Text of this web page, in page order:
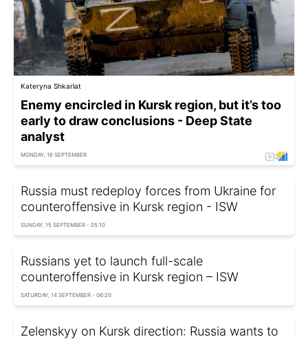
Kateryna Shkarlat
Enemy encircled in Kursk region, but it’s too
early to draw conclusions - Deep State
analyst
MONDAY, 16 SEPTEMBER
Russia must redeploy forces from Ukraine for
counteroffensive in Kursk region - ISW
SUNDAY, 15 SEPTEMBER - 05:10
Russians yet to launch full-scale
counteroffensive in Kursk region – ISW
SATURDAY, 14 SEPTEMBER - 06:20
Zelenskyy on Kursk direction: Russia wants to